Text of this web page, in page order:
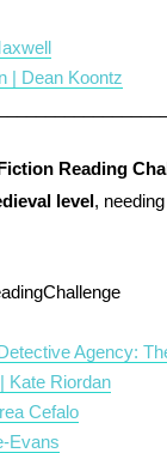
| Dean Koontz
Reading
level,
Agency:
Kate Riordan
Cefalo
Evans